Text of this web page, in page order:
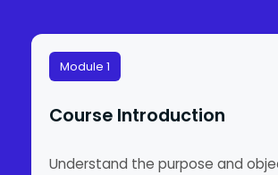
Module 1
Course Introduction
Understand the purpose and